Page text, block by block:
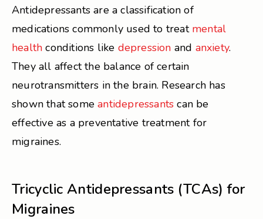
Antidepressants are a classification of
medications commonly used to treat mental
health conditions like depression and anxiety.
They all affect the balance of certain
neurotransmitters in the brain. Research has
shown that someantidepressants can be
effective as a preventative treatment for
migraines.
Tricyclic Antidepressants (TCAs) for
Migraines